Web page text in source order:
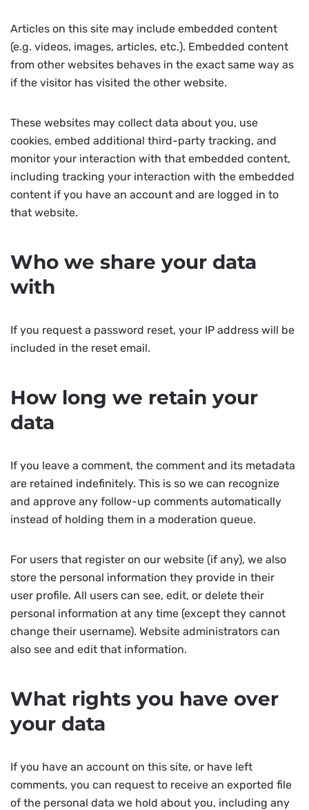
Articles on this site may include embedded content
(e.g. videos, images, articles, etc.). Embedded content
from other websites behaves in the exact same way as
if the visitor has visited the other website.
These websites may collect data about you, use
cookies, embed additional third-party tracking, and
monitor your interaction with that embedded content,
including tracking your interaction with the embedded
content if you have an account and are logged in to
that website.
Who we share your data
with
If you request a password reset, your IP address will be
included in the reset email.
How long we retain your
data
If you leave a comment, the comment and its metadata
are retained indefinitely. This is so we can recognize
and approve any follow-up comments automatically
instead of holding them in a moderation queue.
For users that register on our website (if any), we also
store the personal information they provide in their
user profile. All users can see, edit, or delete their
personal information at any time (except they cannot
change their username). Website administrators can
also see and edit that information.
What rights you have over
your data
If you have an account on this site, or have left
comments, you can request to receive an exported file
of the personal data we hold about you, including any